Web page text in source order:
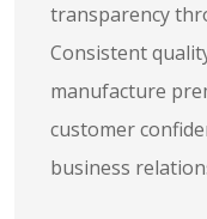
transparency
Consistent
manufacture
customer
business